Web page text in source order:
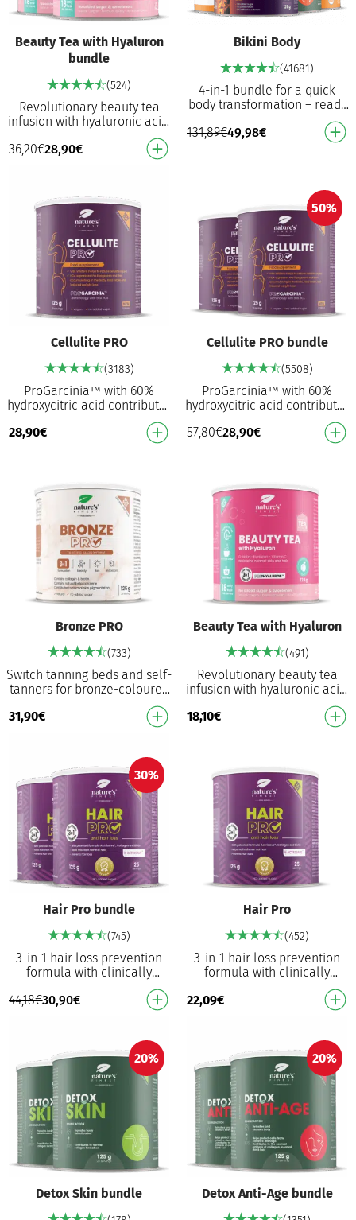
Beauty Tea with Hyaluron
bundle
(524)
Revolutionary beauty tea
infusion with hyaluronic acid,
D-biotin and vitamin C Helps
to nourish skin, maintain
36,20€28,90€
Bikini Body
(41681)
4-in-1 bundle for a quick
body transformation – ready
for the beach! For weight
loss², reduced cellulitis⁶ and
131,89€49,98€
Cellulite PRO
(3183)
ProGarcinia™ with 60%
hydroxycitric acid contributes
to reduced fat storage² in the
body Helps to reduce
28,90€
50%
Cellulite PRO bundle
(5508)
ProGarcinia™ with 60%
hydroxycitric acid contributes
to reduced fat storage² in the
body Helps to reduce
57,80€28,90€
Bronze PRO
(733)
Switch tanning beds and self-
tanners for bronze-coloured
formula that works from
within Food supplement for
31,90€
Beauty Tea with Hyaluron
(491)
Revolutionary beauty tea
infusion with hyaluronic acid,
D-biotin and vitamin C Helps
to nourish skin, maintain
18,10€
30%
Hair Pro bundle
(745)
3-in-1 hair loss prevention
formula with clinically
proven results Increase the
strength of hair follicles,
44,18€30,90€
Hair Pro
(452)
3-in-1 hair loss prevention
formula with clinically
proven results Increase the
strength of hair follicles,
22,09€
20%
Detox Skin bundle
20%
Detox Anti-Age bundle